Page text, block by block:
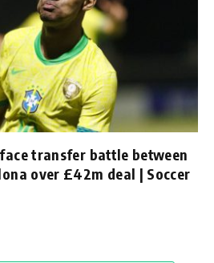
transfer battle between
over £42m deal | Soccer